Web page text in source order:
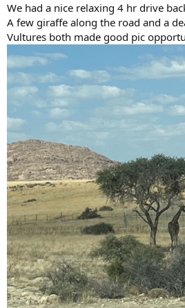
We had a nice relaxing 4 hr drive
A few giraffe along the road and a
Vultures both made good pic